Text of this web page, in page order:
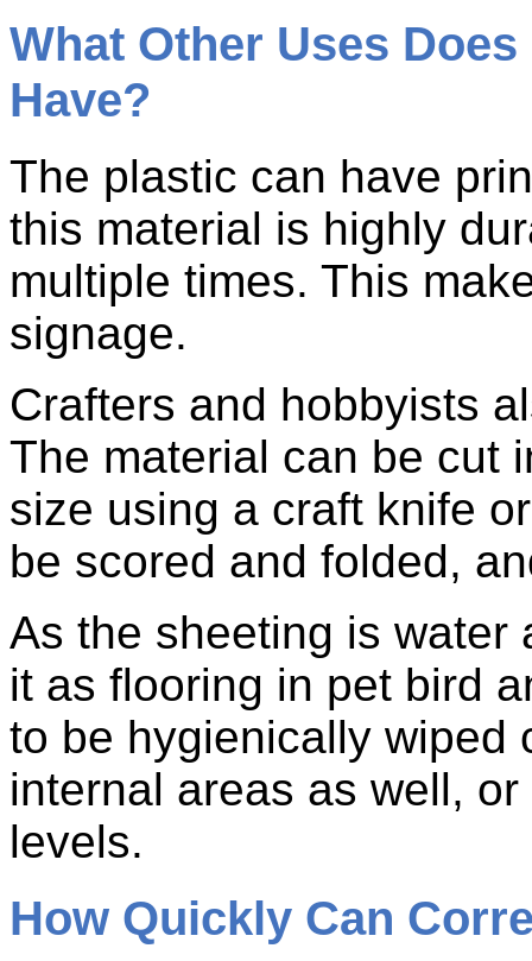
What Other Uses
Have?
The plastic can have
this material is highly
multiple times. This
signage.
Crafters and hobbyists
The material can be cut
size using a craft knife
be scored and folded,
As the sheeting is water
it as flooring in pet bird
to be hygienically wiped
internal areas as well,
levels.
How Quickly Can